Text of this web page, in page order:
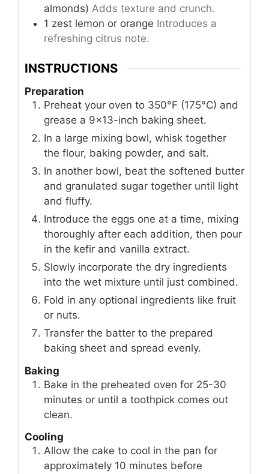
almonds) Adds texture and crunch.
1 zest lemon or orange Introduces a
refreshing citrus note.
INSTRUCTIONS
Preparation
Preheat your oven to 350°F (175°C) and
grease a 9×13-inch baking sheet.
In a large mixing bowl, whisk together
the flour, baking powder, and salt.
In another bowl, beat the softened butter
and granulated sugar together until light
and fluffy.
Introduce the eggs one at a time, mixing
thoroughly after each addition, then pour
in the kefir and vanilla extract.
Slowly incorporate the dry ingredients
into the wet mixture until just combined.
Fold in any optional ingredients like fruit
or nuts.
Transfer the batter to the prepared
baking sheet and spread evenly.
Baking
Bake in the preheated oven for 25-30
minutes or until a toothpick comes out
clean.
Cooling
Allow the cake to cool in the pan for
approximately 10 minutes before